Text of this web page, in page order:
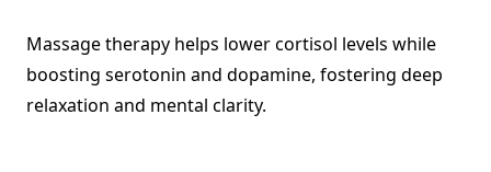
Massage therapy helps lower cortisol levels while
boosting serotonin and dopamine, fostering deep
relaxation and mental clarity.